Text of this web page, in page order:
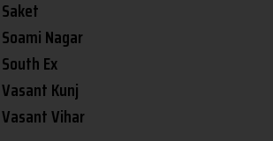
Nagar
Ex
Kunj
Vihar